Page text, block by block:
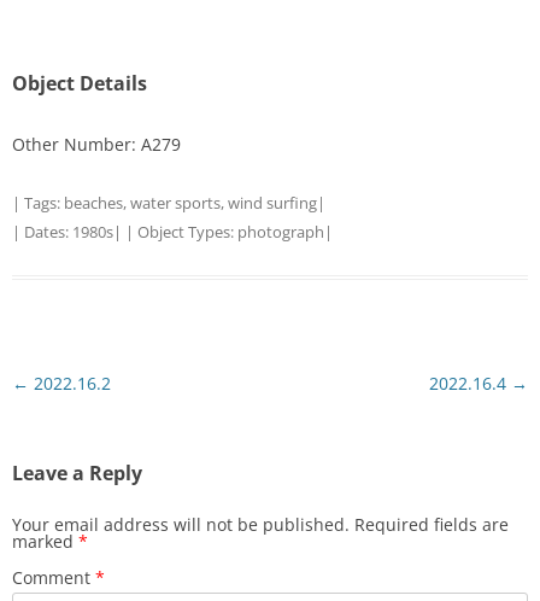
Object Details
Other Number: A279
| Tags: beaches,water sports,wind surfing|
| Dates: 1980s| | Object Types: photograph |
Post
← 2022.16.2 2022.16.4 →
Leave a Reply
Your email address will not be published. Required fields are
marked *
Comment *